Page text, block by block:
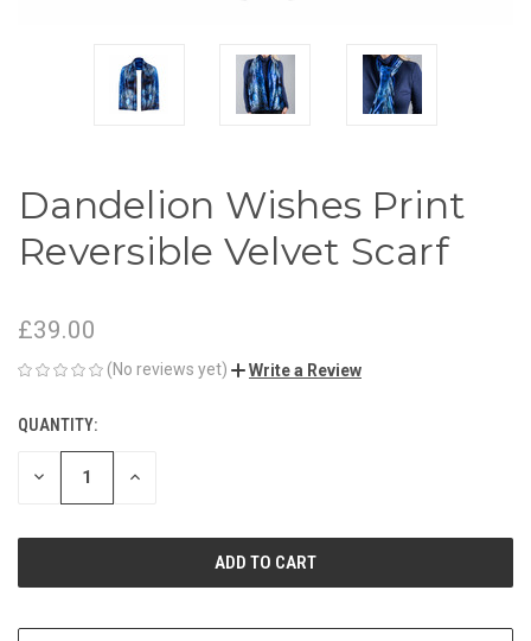
Dandelion Wishes Print
Reversible Velvet Scarf
£39.00
(No reviews yet) Write a Review
CURRENT
STOCK:
QUANTITY:
DECREASE INCREASE